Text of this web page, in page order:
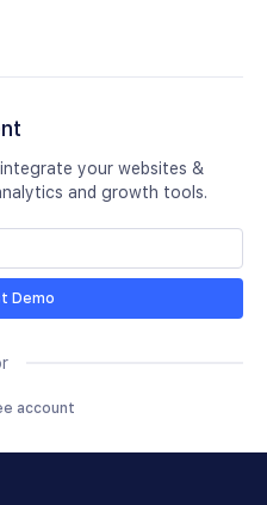
your websites &
and growth tools.
Demo
account